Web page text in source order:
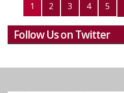
1 2 3 4 5
Follow Us on Twitter